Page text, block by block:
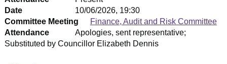
Date
10/06/2026, 19:30
Committee Meeting
Finance, Audit and Risk Committee
Attendance
Apologies, sent representative;
Substituted by Councillor Elizabeth Dennis